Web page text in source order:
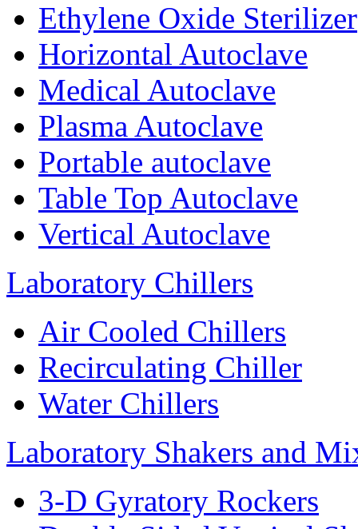
Ethylene Oxide Sterilizer
Horizontal Autoclave
Medical Autoclave
Plasma Autoclave
Portable autoclave
Table Top Autoclave
Vertical Autoclave
Laboratory Chillers
Air Cooled Chillers
Recirculating Chiller
Water Chillers
Laboratory Shakers and
3-D Gyratory Rockers